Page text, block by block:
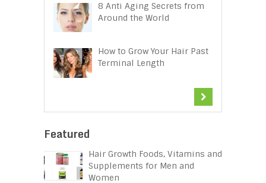
8 Anti Aging Secrets from
Around the World
How to Grow Your Hair Past
Terminal Length
Featured
Hair Growth Foods, Vitamins and
Supplements for Men and
Women